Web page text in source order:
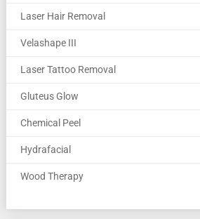
Laser Hair Removal
Velashape III
Laser Tattoo Removal
Gluteus Glow
Chemical Peel
Hydrafacial
Wood Therapy